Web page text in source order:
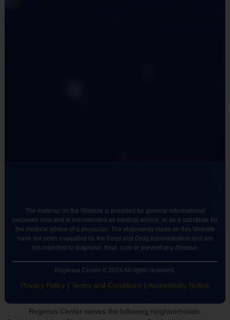
The material on the Website is provided for general informational
purposes only and is not intended as medical advice, or as a substitute for
the medical advice of a physician. The statements made on this Website
have not been evaluated by the Food and Drug Administration and are
not intended to diagnose, treat, cure or prevent any disease.
Regenus Center © 2024 All rights reserved.
Privacy Policy | Terms and Conditions | Accessibility Notice
Regenus Center serves the following neighborhoods: